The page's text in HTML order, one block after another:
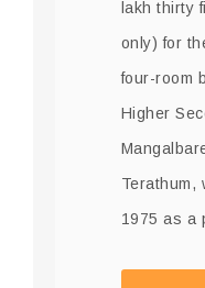
lakh thirty
only) for
four-room
Higher
Terathum,
1975 as a